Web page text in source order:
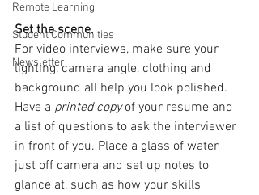
Remote Learning
Student Communities
Newsletter
Set the scene.
For video interviews, make sure your
lighting, camera angle, clothing and
background all help you look polished.
Have a printed copy of your resume and
a list of questions to ask the interviewer
in front of you. Place a glass of water
just off camera and set up notes to
glance at, such as how your skills